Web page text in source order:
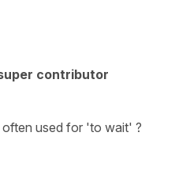
contributor
used for 'to wait' ?